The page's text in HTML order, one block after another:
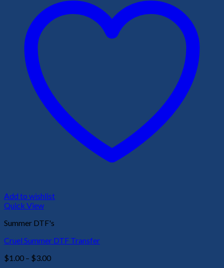
Add to wishlist
Quick View
Summer DTF's
Cruel Summer DTF Transfer
$1.00 – $3.00Price